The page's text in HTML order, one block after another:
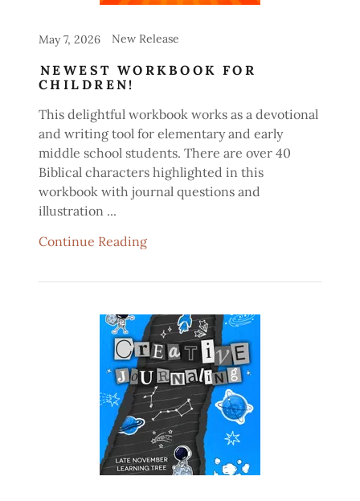
May 7, 2026 New Release
NEWEST WORKBOOK FOR
CHILDREN!
This delightful workbook works as a devotional
and writing tool for elementary and early
middle school students. There are over 40
Biblical characters highlighted in this
workbook with journal questions and
illustration ...
Continue Reading